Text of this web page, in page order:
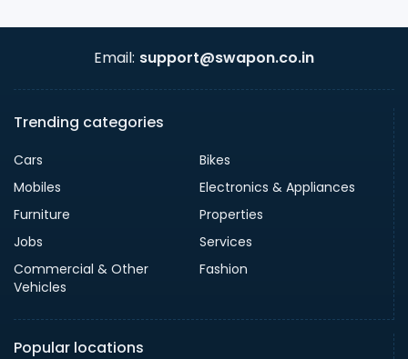
Email: support@swapon.co.in
Trending categories
Cars
Bikes
Mobiles
Electronics & Appliances
Furniture
Properties
Jobs
Services
Commercial & Other
Vehicles
Fashion
Popular locations